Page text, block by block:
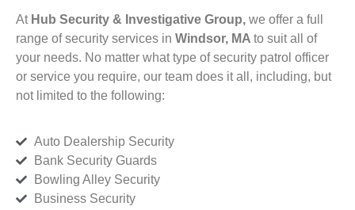
At Hub Security & Investigative Group, we offer a full
range of security services in Windsor, MA to suit all of
your needs. No matter what type of security patrol officer
or service you require, our team does it all, including, but
not limited to the following:
Auto Dealership Security
Bank Security Guards
Bowling Alley Security
Business Security